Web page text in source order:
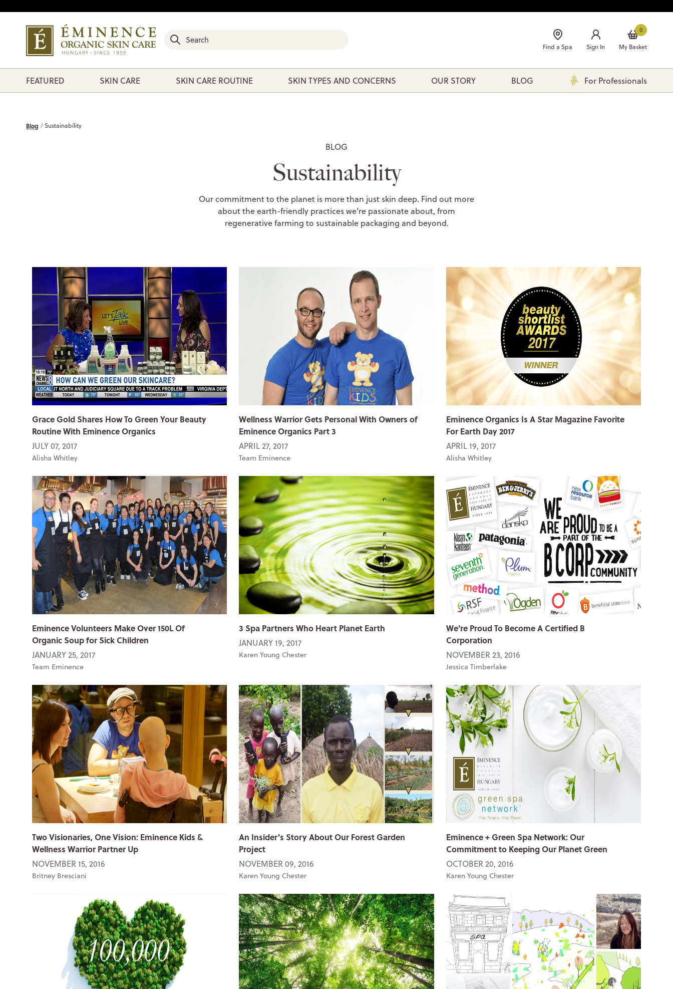
Find a Spa Sign In
0
My Basket
FEATURED SKIN CARE SKIN CARE ROUTINE SKIN TYPES AND CONCERNS OUR STORY BLOG For Professionals
Blog Sustainability
BLOG
Sustainability
Our commitment to the planet is more than just skin deep. Find out more
about the earth-friendly practices we’re passionate about, from
regenerative farming to sustainable packaging and beyond.
Grace Gold Shares How To Green Your Beauty
Routine With Eminence Organics
JULY 07, 2017
Alisha Whitley
Wellness Warrior Gets Personal With Owners of
Eminence Organics Part 3
APRIL 27, 2017
Team Eminence
Eminence Organics Is A Star Magazine Favorite
For Earth Day 2017
APRIL 19, 2017
Alisha Whitley
Eminence Volunteers Make Over 150L Of
Organic Soup for Sick Children
JANUARY 25, 2017
Team Eminence
3 Spa Partners Who Heart Planet Earth
JANUARY 19, 2017
Karen Young Chester
We're Proud To Become A Certified B
Corporation
NOVEMBER 23, 2016
Jessica Timberlake
Two Visionaries, One Vision: Eminence Kids &
Wellness Warrior Partner Up
NOVEMBER 15, 2016
Britney Bresciani
An Insider's Story About Our Forest Garden
Project
NOVEMBER 09, 2016
Karen Young Chester
Eminence + Green Spa Network: Our
Commitment to Keeping Our Planet Green
OCTOBER 20, 2016
Karen Young Chester